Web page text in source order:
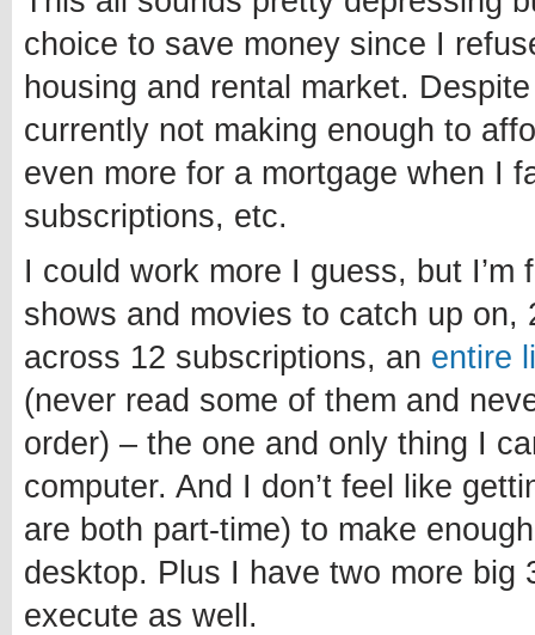
choice to save money since I
housing and rental market.
currently not making enough to
even more for a mortgage when I
subscriptions, etc.
I could work more I guess, but I’m
shows and movies to catch up
across 12 subscriptions, an entire
(never read some of them and
order) – the one and only thing I
computer. And I don’t feel like
are both part-time) to make
desktop. Plus I have two more
execute as well.